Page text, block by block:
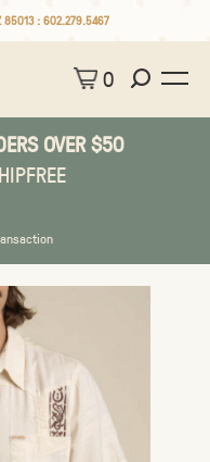
85013 : 602.279.5467
0
OVER $50